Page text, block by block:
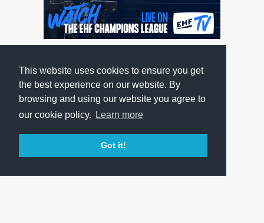
This website uses cookies to ensure you get
the best experience on our website. By
browsing and using our website you agree to
our cookie policy.
Learn more
Got it!